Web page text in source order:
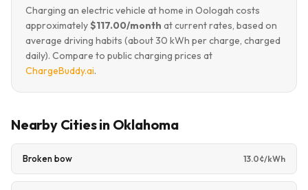
Charging an electric vehicle at home in Oologah costs
approximately$117.00/month at current rates, based on
average driving habits (about 30 kWh per charge, charged
daily). Compare to public charging prices at
ChargeBuddy.ai.
Nearby Cities in Oklahoma
Broken bow 13.0¢/kWh